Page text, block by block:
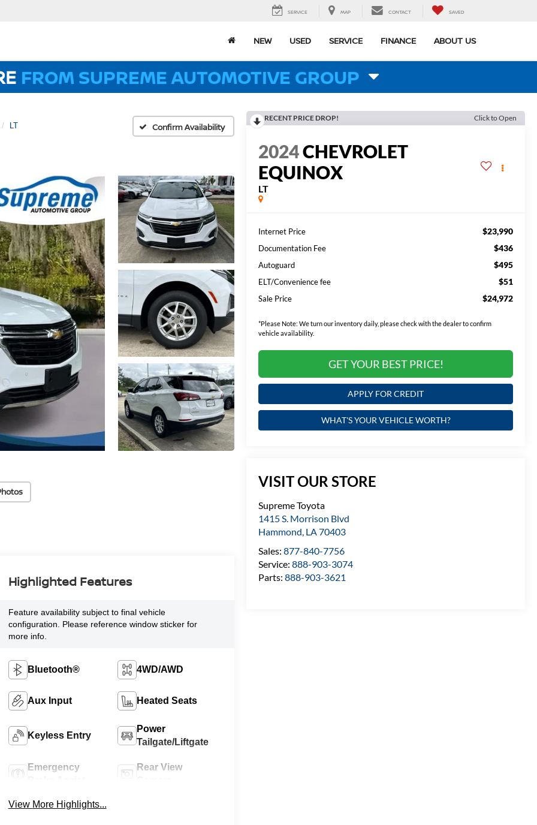
SERVICE MAP CONTACT SAVED
NEW USED SERVICE FINANCE ABOUT US
FROM SUPREME AUTOMOTIVE GROUP
LT Confirm Availability
RECENT PRICE DROP! Click to Open
2024CHEVROLET
EQUINOX
LT
Internet Price $23,990
Documentation Fee $436
Autoguard $495
ELT/Convenience fee $51
Sale Price $24,972
*Please Note: We turn our inventory daily, please check with the dealer to confirm
vehicle availability.
GET YOUR BEST PRICE!
APPLY FOR CREDIT
WHAT'S YOUR VEHICLE WORTH?
VISIT OUR STORE
Supreme Toyota
1415 S. Morrison Blvd
Hammond, LA70403
Sales:877-840-7756
Service:888-903-3074
Parts:888-903-3621
Highlighted Features
Feature availability subject to final vehicle
configuration. Please reference window sticker for
more info.
Bluetooth® 4WD/AWD
Aux Input Heated Seats
Keyless Entry
Power
Tailgate/Liftgate
Emergency
Rear View
View More Highlights...